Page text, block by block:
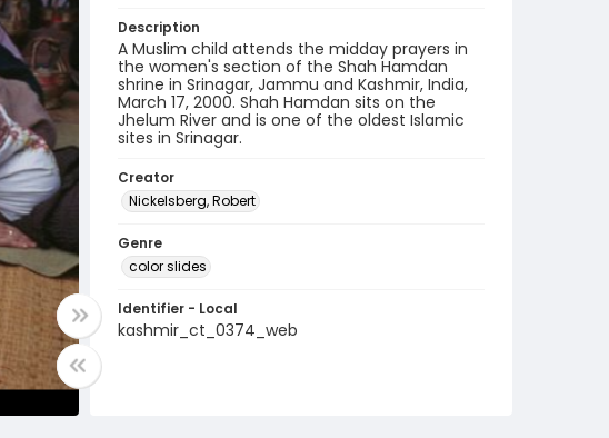
Description
A Muslim child attends the midday prayers in
the women's section of the Shah Hamdan
shrine in Srinagar, Jammu and Kashmir, India,
March 17, 2000. Shah Hamdan sits on the
Jhelum River and is one of the oldest Islamic
sites in Srinagar.
Creator
Nickelsberg, Robert
Genre
color slides
Identifier - Local
kashmir_ct_0374_web